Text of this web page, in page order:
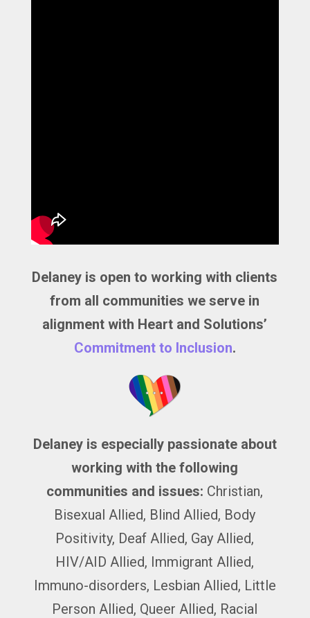
Delaney is open to working with clients
from all communities we serve in
alignment with Heart and Solutions’
Commitment to Inclusion.
Delaney is especially passionate about
working with the following
communities and issues: Christian,
Bisexual Allied, Blind Allied, Body
Positivity, Deaf Allied, Gay Allied,
HIV/AID Allied, Immigrant Allied,
Immuno-disorders, Lesbian Allied, Little
Person Allied, Queer Allied, Racial